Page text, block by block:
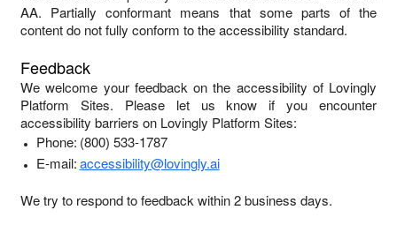
AA. Partially conformant means that some parts of the
content do not fully conform to the accessibility standard.
Feedback
We welcome your feedback on the accessibility of Lovingly
Platform Sites. Please let us know if you encounter
accessibility barriers on Lovingly Platform Sites:
Phone: (800) 533-1787
E-mail:accessibility@lovingly.ai
We try to respond to feedback within2 business days.